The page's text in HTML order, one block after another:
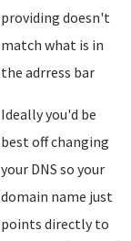
providing doesn't
match what is in
the adrress bar
Ideally you'd be
best off changing
your DNS so your
domain name just
points directly to